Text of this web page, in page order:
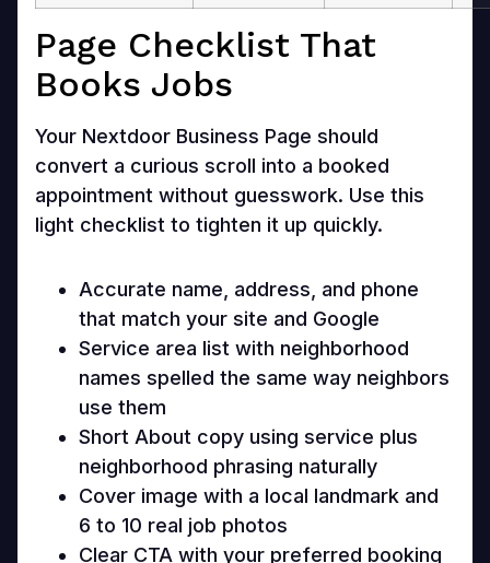
Page Checklist That
Books Jobs
Your Nextdoor Business Page should
convert a curious scroll into a booked
appointment without guesswork. Use this
light checklist to tighten it up quickly.
Accurate name, address, and phone
that match your site and Google
Service area list with neighborhood
names spelled the same way neighbors
use them
Short About copy using service plus
neighborhood phrasing naturally
Cover image with a local landmark and
6 to 10 real job photos
Clear CTA with your preferred booking